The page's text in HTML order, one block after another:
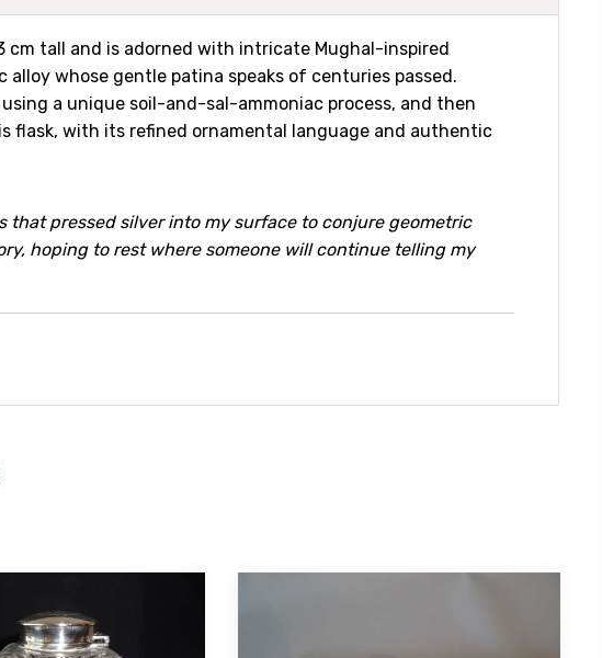
cm tall and is adorned with intricate Mughal-inspired
whose gentle patina speaks of centuries passed.
a unique soil-and-sal-ammoniac process, and then
flask, with its refined ornamental language and authentic
that pressed silver into my surface to conjure geometric
hoping to rest where someone will continue telling my